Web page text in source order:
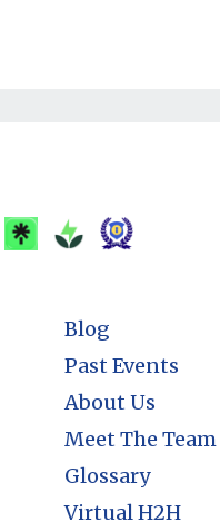
Blog
Past Events
About Us
Meet The Team
Glossary
Virtual H2H